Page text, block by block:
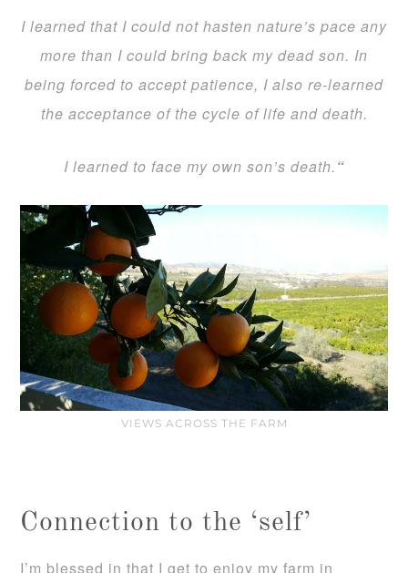
I learned that I could not hasten nature’s pace any
more than I could bring back my dead son. In
being forced to accept patience, I also re-learned
the acceptance of the cycle of life and death.
I learned to face my own son’s death.“
VIEWS ACROSS THE FARM
Connection to the ‘self’
I’m blessed in that I get to enjoy my farm in